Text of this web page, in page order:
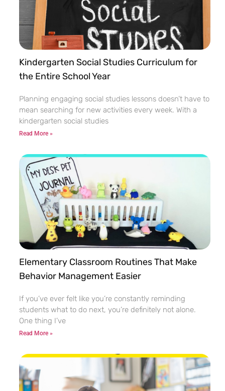
Kindergarten Social Studies Curriculum for
the Entire School Year
Planning engaging social studies lessons doesn’t have to
mean searching for new activities every week. With a
kindergarten social studies
Read More »
Elementary Classroom Routines That Make
Behavior Management Easier
If you’ve ever felt like you’re constantly reminding
students what to do next, you’re definitely not alone.
One thing I’ve
Read More »